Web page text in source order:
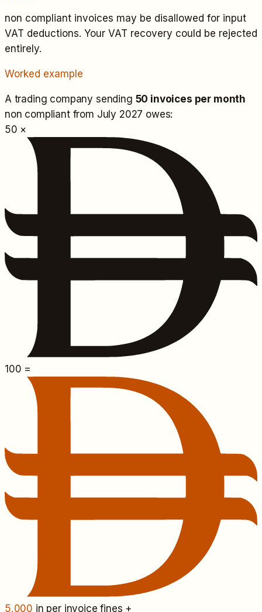
non compliant invoices may be disallowed for input
VAT deductions. Your VAT recovery could be rejected
entirely.
Worked example
A trading company sending 50 invoices per month
non compliant from July 2027 owes:
50 ×
100 =
5,000 in per invoice fines +